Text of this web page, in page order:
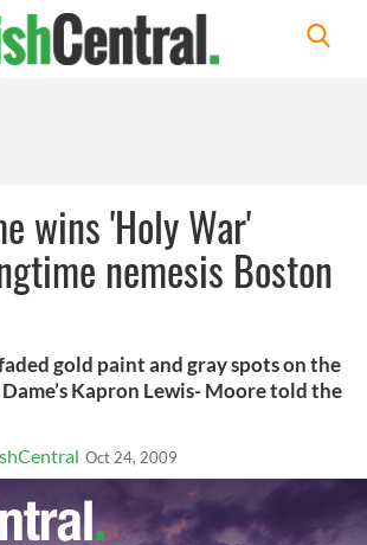
wins 'Holy War'
nemesis Boston
gold paint and gray spots on the
Kapron Lewis- Moore told the
Oct 24, 2009